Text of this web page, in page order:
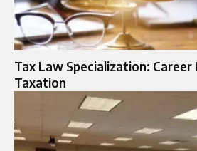
Tax Law Specialization:
Taxation